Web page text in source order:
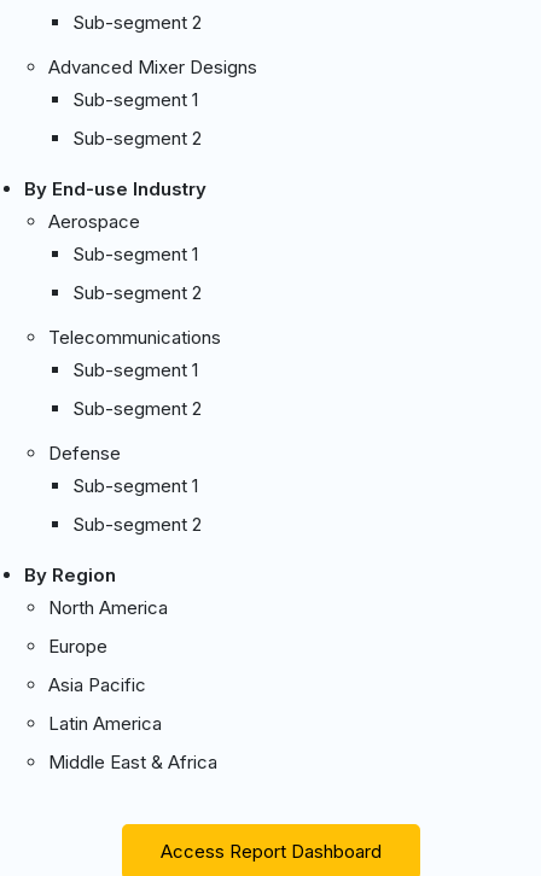
Sub-segment 2
Advanced Mixer Designs
Sub-segment 1
Sub-segment 2
By End-use Industry
Aerospace
Sub-segment 1
Sub-segment 2
Telecommunications
Sub-segment 1
Sub-segment 2
Defense
Sub-segment 1
Sub-segment 2
By Region
North America
Europe
Asia Pacific
Latin America
Middle East & Africa
Access Report Dashboard